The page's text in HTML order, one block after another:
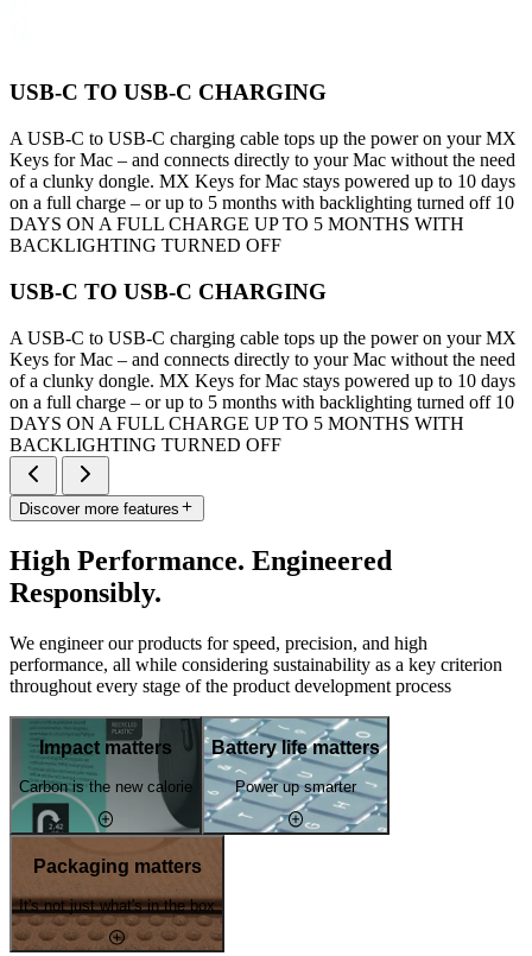
USB-C TO USB-C CHARGING
A USB-C to USB-C charging cable tops up the power on your MX
Keys for Mac – and connects directly to your Mac without the need
of a clunky dongle. MX Keys for Mac stays powered up to 10 days
on a full charge – or up to 5 months with backlighting turned off 10
DAYS ON A FULL CHARGE UP TO 5 MONTHS WITH
BACKLIGHTING TURNED OFF
USB-C TO USB-C CHARGING
A USB-C to USB-C charging cable tops up the power on your MX
Keys for Mac – and connects directly to your Mac without the need
of a clunky dongle. MX Keys for Mac stays powered up to 10 days
on a full charge – or up to 5 months with backlighting turned off 10
DAYS ON A FULL CHARGE UP TO 5 MONTHS WITH
BACKLIGHTING TURNED OFF
Discover more features
High Performance. Engineered
Responsibly.
We engineer our products for speed, precision, and high
performance, all while considering sustainability as a key criterion
throughout every stage of the product development process
Impact matters
Carbon is the new calorie
Battery life matters
Power up smarter
Packaging matters
It's not just what's in the box